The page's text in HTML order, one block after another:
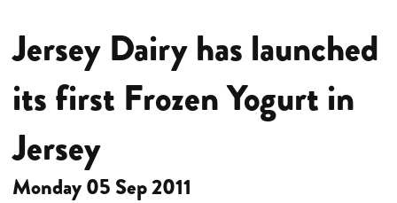
Jersey Dairy has launched
its first Frozen Yogurt in
Jersey
Monday 05 Sep 2011